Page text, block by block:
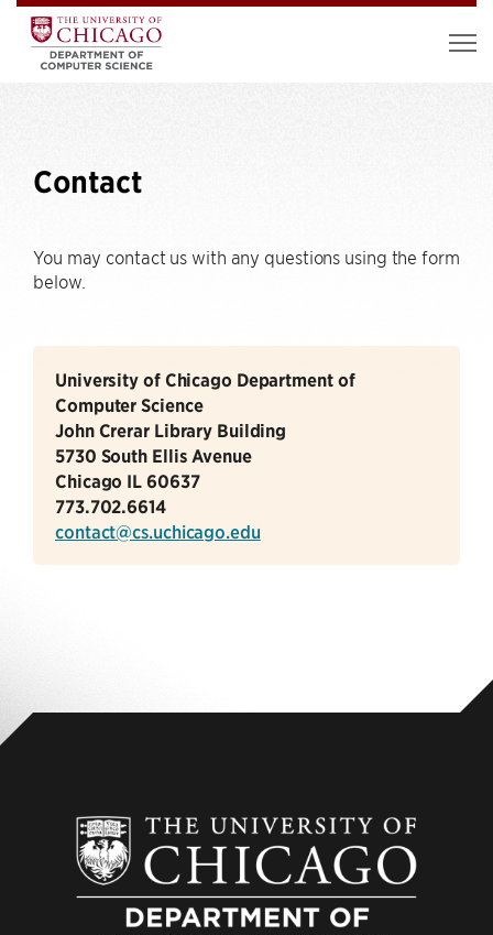
Contact
You may contact us with any questions using the form
below.
University of Chicago Department of
Computer Science
John Crerar Library Building
5730 South Ellis Avenue
Chicago IL 60637
773.702.6614
contact@cs.uchicago.edu